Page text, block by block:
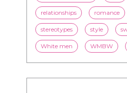
relationships romance
stereotypes style
White men WMBW